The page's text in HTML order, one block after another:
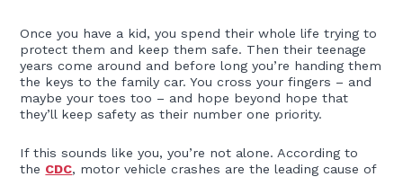
Once you have a kid, you spend their whole life trying to
protect them and keep them safe. Then their teenage
years come around and before long you’re handing them
the keys to the family car. You cross your fingers – and
maybe your toes too – and hope beyond hope that
they’ll keep safety as their number one priority.
If this sounds like you, you’re not alone. According to
the CDC, motor vehicle crashes are the leading cause of